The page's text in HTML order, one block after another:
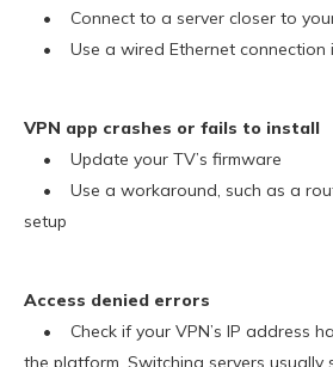
• Connect to a server closer to
• Use a wired Ethernet connection
VPN app crashes or fails to install
• Update your TV’s firmware
• Use a workaround, such as a
setup
Access denied errors
• Check if your VPN’s IP address
the platform. Switching servers usually